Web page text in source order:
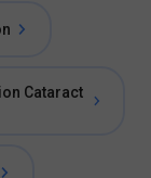
Cataract